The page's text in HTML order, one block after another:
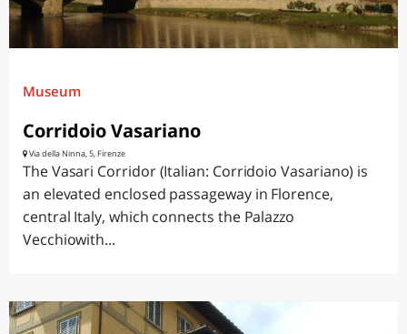
Museum
Corridoio Vasariano
Via della Ninna, 5, Firenze
The Vasari Corridor (Italian: Corridoio Vasariano) is
an elevated enclosed passageway in Florence,
central Italy, which connects the Palazzo
Vecchiowith...